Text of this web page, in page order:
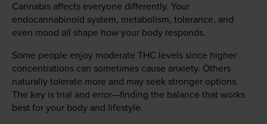
Cannabis affects everyone differently. Your
endocannabinoid system, metabolism, tolerance, and
even mood all shape how your body responds.
Some people enjoy moderate THC levels since higher
concentrations can sometimes cause anxiety. Others
naturally tolerate more and may seek stronger options.
The key is trial and error—finding the balance that works
best for your body and lifestyle.